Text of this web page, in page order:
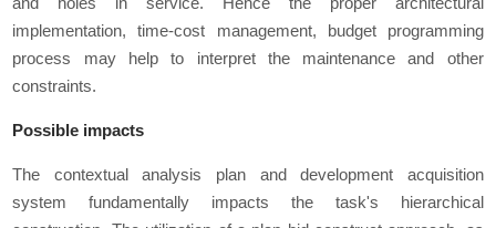
implementation, time-cost management, budget programming
process may help to interpret the maintenance and other
constraints.
Possible impacts
The contextual analysis plan and development acquisition
system fundamentally impacts the task's hierarchical